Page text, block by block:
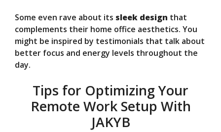
Some even rave about its sleek design that
complements their home office aesthetics. You
might be inspired by testimonials that talk about
better focus and energy levels throughout the
day.
Tips for Optimizing Your
Remote Work Setup With
JAKYB